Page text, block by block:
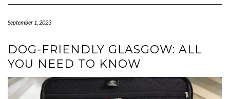
September 1, 2023
DOG-FRIENDLY GLASGOW: ALL
YOU NEED TO KNOW